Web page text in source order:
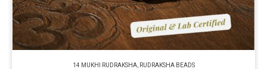
14 MUKHI RUDRAKSHA, RUDRAKSHA BEADS